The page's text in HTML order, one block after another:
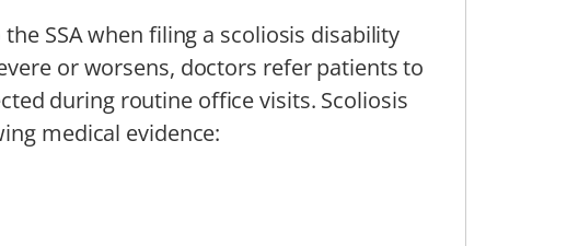
SSA when filing a scoliosis disability
or worsens, doctors refer patients to
during routine office visits. Scoliosis
medical evidence: